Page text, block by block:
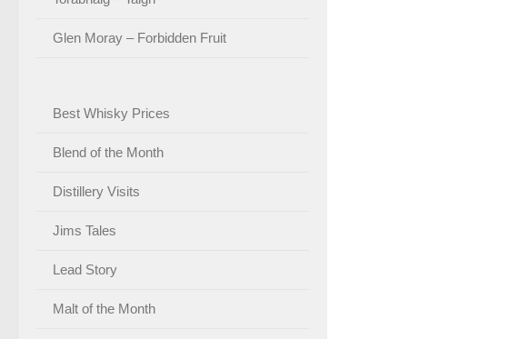
Glen Moray – Forbidden Fruit
Best Whisky Prices
Blend of the Month
Distillery Visits
Jims Tales
Lead Story
Malt of the Month